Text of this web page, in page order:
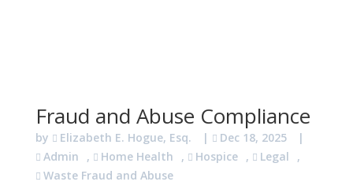
Fraud and Abuse Compliance
by Elizabeth E. Hogue, Esq. | Dec 18, 2025
|
Admin
, Home Health , Hospice , Legal
,
Waste Fraud and Abuse